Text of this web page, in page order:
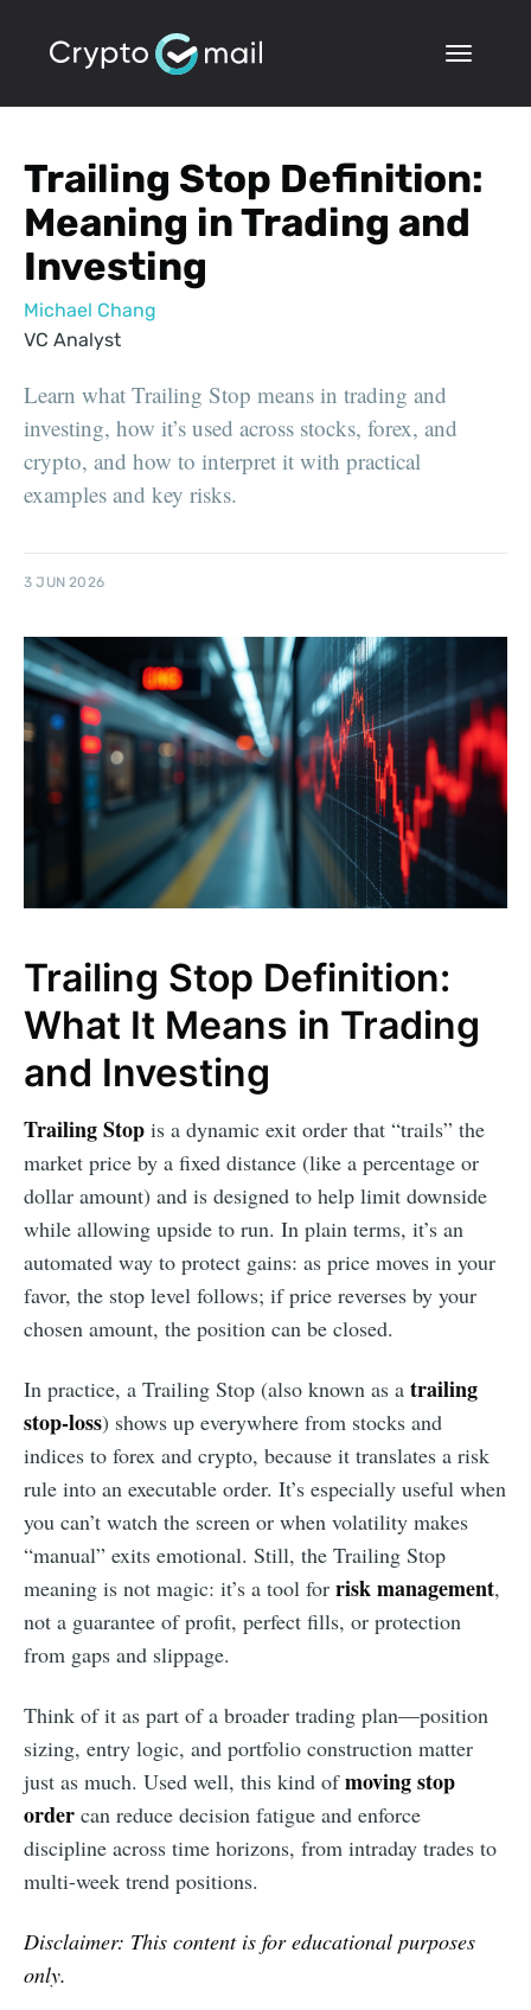
Trailing Stop Definition:
Meaning in Trading and
Investing
Michael Chang
VC Analyst
Learn what Trailing Stop means in trading and
investing, how it’s used across stocks, forex, and
crypto, and how to interpret it with practical
examples and key risks.
3 JUN 2026
Trailing Stop Definition:
What It Means in Trading
and Investing
Trailing Stop is a dynamic exit order that “trails” the
market price by a fixed distance (like a percentage or
dollar amount) and is designed to help limit downside
while allowing upside to run. In plain terms, it’s an
automated way to protect gains: as price moves in your
favor, the stop level follows; if price reverses by your
chosen amount, the position can be closed.
In practice, a Trailing Stop (also known as a trailing
stop-loss) shows up everywhere from stocks and
indices to forex and crypto, because it translates a risk
rule into an executable order. It’s especially useful when
you can’t watch the screen or when volatility makes
“manual” exits emotional. Still, the Trailing Stop
meaning is not magic: it’s a tool for risk management,
not a guarantee of profit, perfect fills, or protection
from gaps and slippage.
Think of it as part of a broader trading plan—position
sizing, entry logic, and portfolio construction matter
just as much. Used well, this kind ofmoving stop
order can reduce decision fatigue and enforce
discipline across time horizons, from intraday trades to
multi-week trend positions.
Disclaimer: This content is for educational purposes
only.